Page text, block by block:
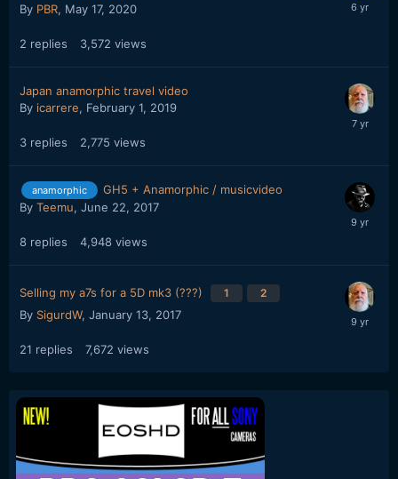
By PBR, May 17, 2020
2 replies 3,572 views
Japan anamorphic travel video
By icarrere, February 1, 2019
3 replies 2,775 views
anamorphic
GH5 + Anamorphic / musicvideo
By Teemu, June 22, 2017
8 replies 4,948 views
Selling my a7s for a 5D mk3 (???) 1 2
By SigurdW, January 13, 2017
21 replies 7,672 views